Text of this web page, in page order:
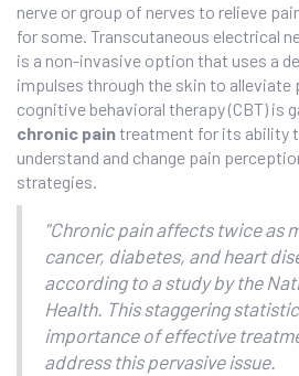
nerve or group of nerves to relieve
for some. Transcutaneous electrical
is a non-invasive option that uses a
impulses through the skin to alleviate
cognitive behavioral therapy (CBT) is
chronic paintreatment for its ability
understand and change pain
strategies.
"Chronic pain affects twice as
cancer, diabetes, and heart
according to a study by the
Health. This staggering
importance of effective
address this pervasive issue.